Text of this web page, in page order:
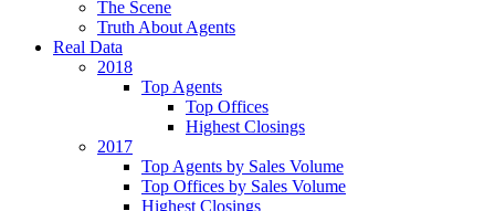
The Scene
Truth About Agents
Real Data
2018
Top Agents
Top Offices
Highest Closings
2017
Top Agents by Sales Volume
Top Offices by Sales Volume
Highest Closings